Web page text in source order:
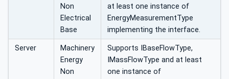
Non
Electrical
Base
at least one instance of
EnergyMeasurementType
implementing the interface.
Server
Machinery
Energy
Non
Supports IBaseFlowType,
IMassFlowType and at least
one instance of